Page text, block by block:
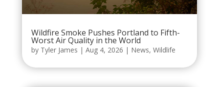
Wildfire Smoke Pushes Portland to Fifth-
Worst Air Quality in the World
by Tyler James | Aug 4, 2026 | News, Wildlife